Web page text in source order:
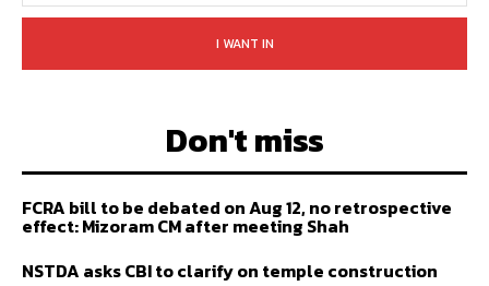
I WANT IN
Don't miss
FCRA bill to be debated on Aug 12, no retrospective
effect: Mizoram CM after meeting Shah
NSTDA asks CBI to clarify on temple construction